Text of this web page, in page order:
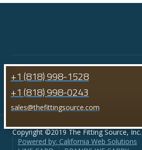
Copyright ©2019 The Fitting Source, Inc.
Powered by: California Web Solutions
+1 (818) 998-1528
+1 (818) 998-0243
sales@thefittingsource.com